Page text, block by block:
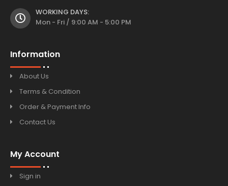
WORKING DAYS:
Mon - Fri / 9:00 AM - 5:00 PM
Information
About Us
Terms & Condition
Order & Payment Info
Contact Us
My Account
Sign in